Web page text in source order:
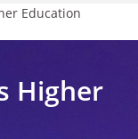
Education
Higher